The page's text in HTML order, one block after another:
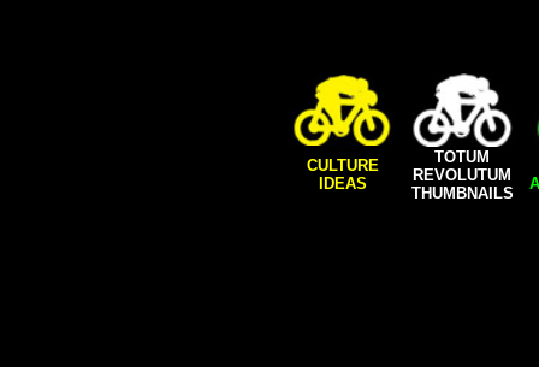
CULTURE
IDEAS
TOTUM
REVOLUTUM
THUMBNAILS